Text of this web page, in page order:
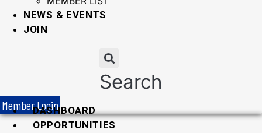
NEWS & EVENTS
JOIN
Search
Member LoginDASHBOARD
OPPORTUNITIES